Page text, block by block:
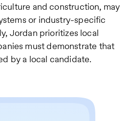
and construction, may
or industry-specific
Jordan prioritizes local
must demonstrate that
by a local candidate.